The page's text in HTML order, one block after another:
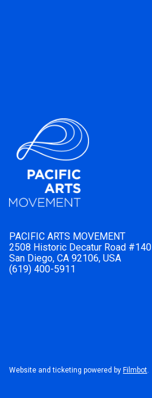
PACIFIC ARTS MOVEMENT
2508 Historic Decatur Road #140
San Diego, CA 92106, USA
(619) 400-5911
Website and ticketing powered by Filmbot.